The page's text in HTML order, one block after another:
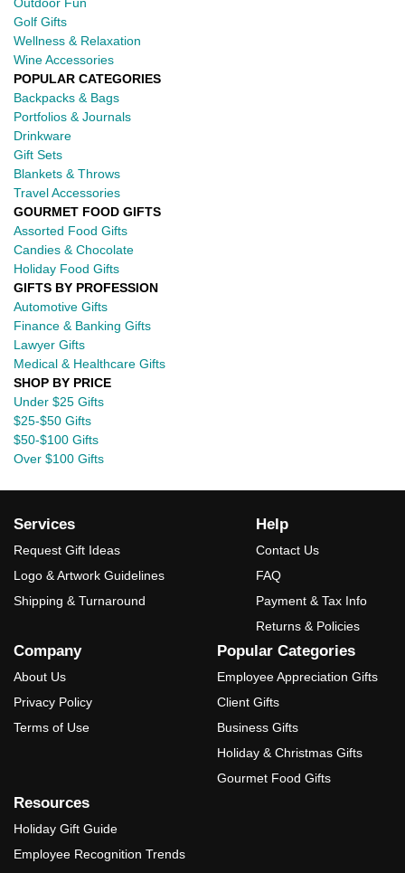
Golf Gifts
Wellness & Relaxation
Wine Accessories
POPULAR CATEGORIES
Backpacks & Bags
Portfolios & Journals
Drinkware
Gift Sets
Blankets & Throws
Travel Accessories
GOURMET FOOD GIFTS
Assorted Food Gifts
Candies & Chocolate
Holiday Food Gifts
GIFTS BY PROFESSION
Automotive Gifts
Finance & Banking Gifts
Lawyer Gifts
Medical & Healthcare Gifts
SHOP BY PRICE
Under $25 Gifts
$25-$50 Gifts
$50-$100 Gifts
Over $100 Gifts
Services
Request Gift Ideas
Logo & Artwork Guidelines
Shipping & Turnaround
Help
Contact Us
FAQ
Payment & Tax Info
Returns & Policies
Company
About Us
Privacy Policy
Terms of Use
Popular Categories
Employee Appreciation Gifts
Client Gifts
Business Gifts
Holiday & Christmas Gifts
Gourmet Food Gifts
Resources
Holiday Gift Guide
Employee Recognition Trends